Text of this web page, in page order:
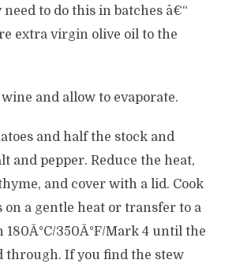
need to do this in batches â€“
extra virgin olive oil to the
and allow to evaporate.
and half the stock and
and pepper. Reduce the heat,
and cover with a lid. Cook
a gentle heat or transfer to a
180Â°C/350Â°F/Mark 4 until the
through. If you find the stew